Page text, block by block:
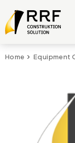
Home Equipment